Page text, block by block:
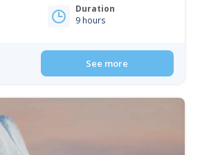
Duration
9 hours
See more